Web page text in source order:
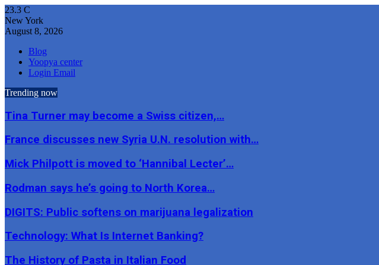
23.3 C
New York
August 8, 2026
Blog
Yoopya center
Login Email
Trending now
Tina Turner may become a Swiss citizen,…
France discusses new Syria U.N. resolution with…
Mick Philpott is moved to ‘Hannibal Lecter’…
Rodman says he’s going to North Korea…
DIGITS: Public softens on marijuana legalization
Technology: What Is Internet Banking?
The History of Pasta in Italian Food